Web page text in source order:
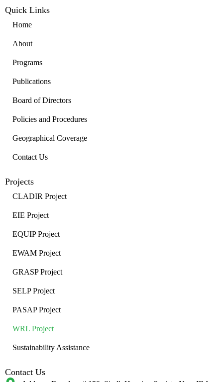
Quick Links
Home
About
Programs
Publications
Board of Directors
Policies and Procedures
Geographical Coverage
Contact Us
Projects
CLADIR Project
EIE Project
EQUIP Project
EWAM Project
GRASP Project
SELP Project
PASAP Project
WRL Project
Sustainability Assistance
Contact Us